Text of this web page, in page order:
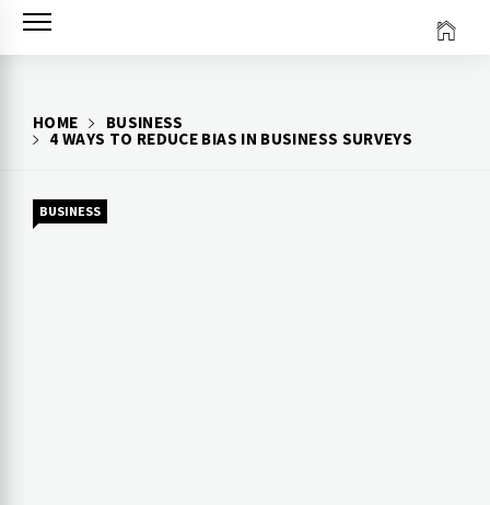
Skip
HOME
BUSINESS
4 WAYS TO REDUCE BIAS IN BUSINESS SURVEYS
BUSINESS